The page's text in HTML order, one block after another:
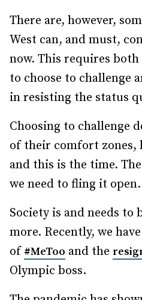
There are, however,
West can, and must,
now. This requires
to choose to challenge
in resisting the status
Choosing to challenge
of their comfort zones,
and this is the time.
we need to fling it open.
Society is and needs to
more. Recently, we
of #MeToo and the
Olympic boss.